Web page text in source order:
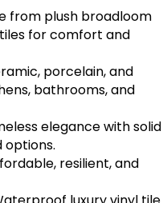
from plush broadloom
for comfort and
porcelain, and
bathrooms, and
elegance with solid
options.
resilient, and